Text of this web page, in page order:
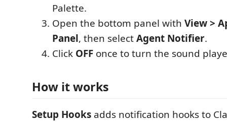
Palette.
Open the bottom panel with View >
Panel, then selectAgent Notifier.
Click OFF once to turn the sound
How it works
Setup Hooks adds notification hooks to